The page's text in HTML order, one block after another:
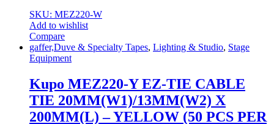
SKU: MEZ220-W
Add to wishlist
Compare
gaffer,Duve & Specialty Tapes, Lighting & Studio, Stage
Equipment
Kupo MEZ220-Y EZ-TIE CABLE
TIE 20MM(W1)/13MM(W2) X
200MM(L) – YELLOW (50 PCS PER